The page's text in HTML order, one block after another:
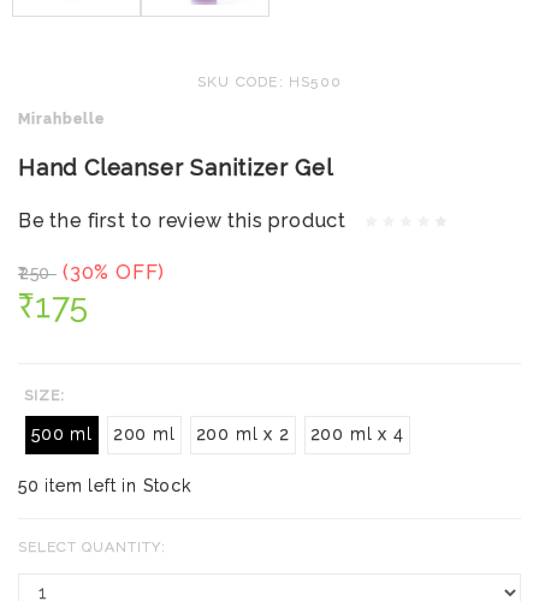
SKU CODE: HS500
Mirahbelle
Hand Cleanser Sanitizer Gel
Be the first to review this product
₹250 (30% OFF)
₹175
SIZE:
500 ml 200 ml 200 ml x 2 200 ml x 4
50 item left in Stock
SELECT QUANTITY: